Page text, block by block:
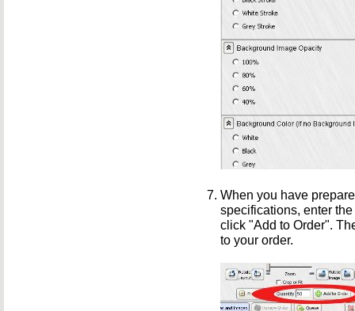
When you have
specifications, enter
click "Add to Order".
to your order.